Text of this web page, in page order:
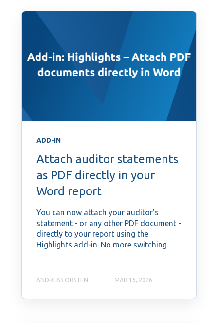
ADD-IN
Attach auditor statements
as PDF directly in your
Word report
You can now attach your auditor's
statement - or any other PDF document -
directly to your report using the
Highlights add-in. No more switching...
ANDREAS ORSTEN MAR 16, 2026